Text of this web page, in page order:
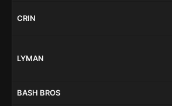
CRIN
LYMAN
BASH BROS